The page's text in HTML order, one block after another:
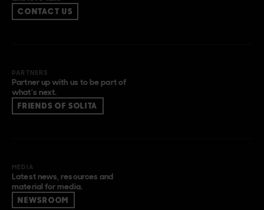
CONTACT US
PARTNERS
Partner up with us to be part of
what’s next.
FRIENDS OF SOLITA
MEDIA
Latest news, resources and
material for media.
NEWSROOM